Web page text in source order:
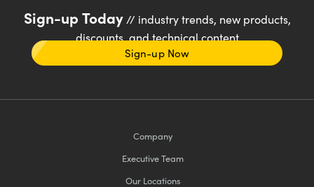
Sign-up Today// industry trends, new products,
discounts, and technical content
Sign-up Now
Company
Executive Team
Our Locations